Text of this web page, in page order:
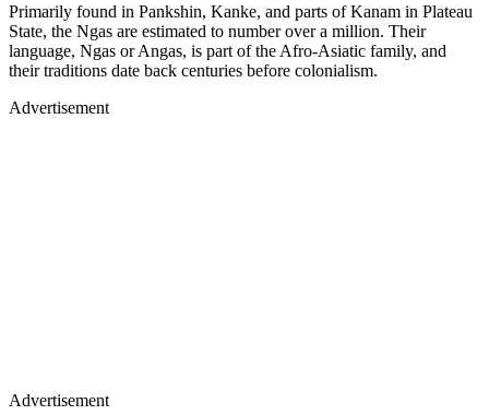
Primarily found in Pankshin, Kanke, and parts of Kanam in Plateau
State, the Ngas are estimated to number over a million. Their
language, Ngas or Angas, is part of the Afro-Asiatic family, and
their traditions date back centuries before colonialism.
Advertisement
Advertisement